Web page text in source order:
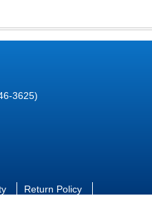
3625)
Return Policy